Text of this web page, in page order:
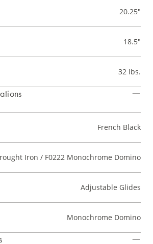
20.25"
18.5"
32 lbs.
French Black
Iron / F0222 Monochrome Domino
Adjustable Glides
Monochrome Domino